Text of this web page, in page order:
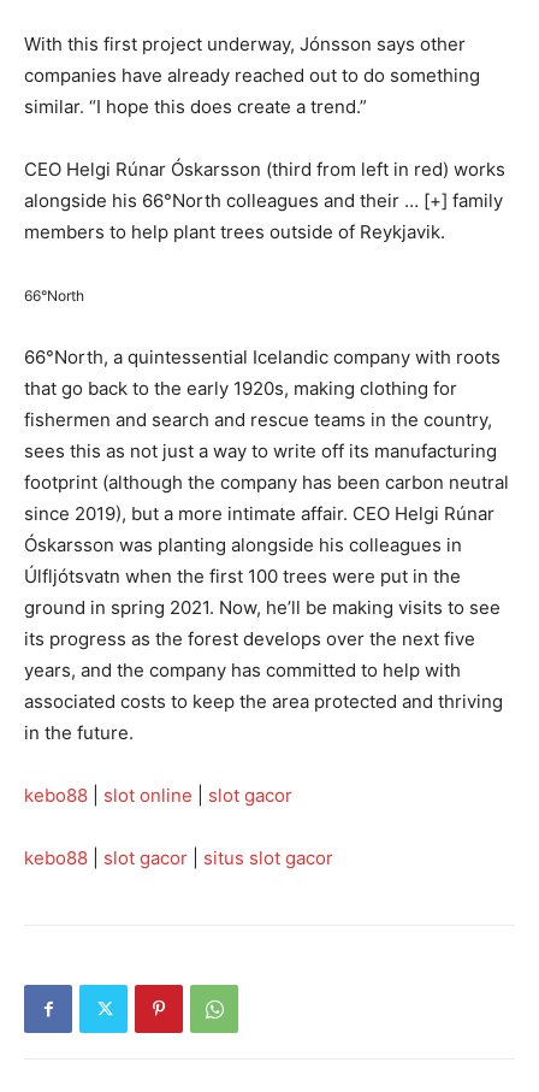
With this first project underway, Jónsson says other
companies have already reached out to do something
similar. “I hope this does create a trend.”
CEO Helgi Rúnar Óskarsson (third from left in red) works
alongside his 66°North colleagues and their … [+] family
members to help plant trees outside of Reykjavik.
66°North
66°North, a quintessential Icelandic company with roots
that go back to the early 1920s, making clothing for
fishermen and search and rescue teams in the country,
sees this as not just a way to write off its manufacturing
footprint (although the company has been carbon neutral
since 2019), but a more intimate affair. CEO Helgi Rúnar
Óskarsson was planting alongside his colleagues in
Úlfljótsvatn when the first 100 trees were put in the
ground in spring 2021. Now, he’ll be making visits to see
its progress as the forest develops over the next five
years, and the company has committed to help with
associated costs to keep the area protected and thriving
in the future.
kebo88 slot online slot gacor
kebo88 slot gacor situs slot gacor